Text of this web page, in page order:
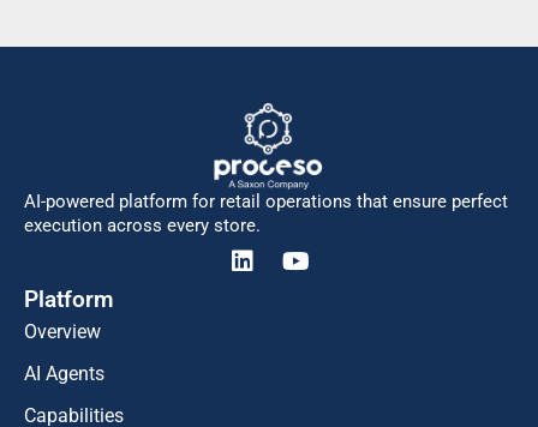
AI-powered platform for retail operations that ensure perfect
execution across every store.
Platform
Overview
AI Agents
Capabilities